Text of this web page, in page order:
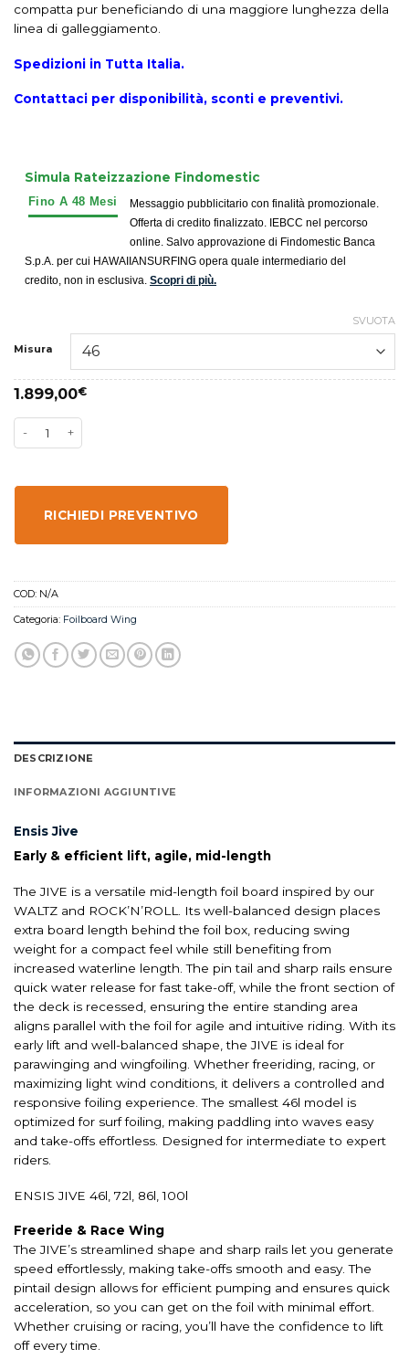
compatta pur beneficiando di una maggiore lunghezza della
linea di galleggiamento.
Spedizioni in Tutta Italia.
Contattaci per disponibilità, sconti e preventivi.
Simula Rateizzazione Findomestic
Messaggio pubblicitario con finalità promozionale.
Offerta di credito finalizzato. IEBCC nel percorso
online. Salvo approvazione di Findomestic Banca
S.p.A. per cui HAWAIIANSURFING opera quale intermediario del
credito, non in esclusiva. Scopri di più.
Misura
SVUOTA
1.899,00€
RICHIEDI PREVENTIVO
COD: N/A
Categoria: Foilboard Wing
DESCRIZIONE
INFORMAZIONI AGGIUNTIVE
Ensis Jive
Early & efficient lift, agile, mid-length
The JIVE is a versatile mid-length foil board inspired by our
WALTZ and ROCK’N’ROLL. Its well-balanced design places
extra board length behind the foil box, reducing swing
weight for a compact feel while still benefiting from
increased waterline length. The pin tail and sharp rails ensure
quick water release for fast take-off, while the front section of
the deck is recessed, ensuring the entire standing area
aligns parallel with the foil for agile and intuitive riding. With its
early lift and well-balanced shape, the JIVE is ideal for
parawinging and wingfoiling. Whether freeriding, racing, or
maximizing light wind conditions, it delivers a controlled and
responsive foiling experience. The smallest 46l model is
optimized for surf foiling, making paddling into waves easy
and take-offs effortless. Designed for intermediate to expert
riders.
ENSIS JIVE 46l, 72l, 86l, 100l
Freeride & Race Wing
The JIVE’s streamlined shape and sharp rails let you generate
speed effortlessly, making take-offs smooth and easy. The
pintail design allows for efficient pumping and ensures quick
acceleration, so you can get on the foil with minimal effort.
Whether cruising or racing, you’ll have the confidence to lift
off every time.